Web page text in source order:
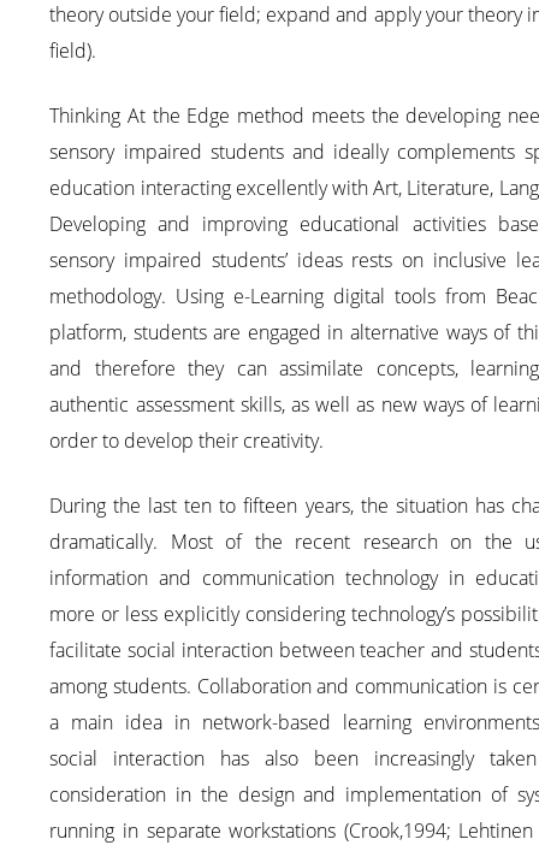
theory outside your field; expand and apply your theory
field).
Thinking At the Edge method meets the developing
sensory impaired students and ideally complements
education interacting excellently with Art, Literature,
Developing and improving educational activities
sensory impaired students’ ideas rests on inclusive
methodology. Using e-Learning digital tools from
platform, students are engaged in alternative ways of
and therefore they can assimilate concepts,
authentic assessment skills, as well as new ways of
order to develop their creativity.
During the last ten to fifteen years, the situation has
dramatically. Most of the recent research on the
information and communication technology in
more or less explicitly considering technology’s
facilitate social interaction between teacher and
among students. Collaboration and communication is
a main idea in network-based learning
social interaction has also been increasingly
consideration in the design and implementation of
running in separate workstations (Crook,1994;